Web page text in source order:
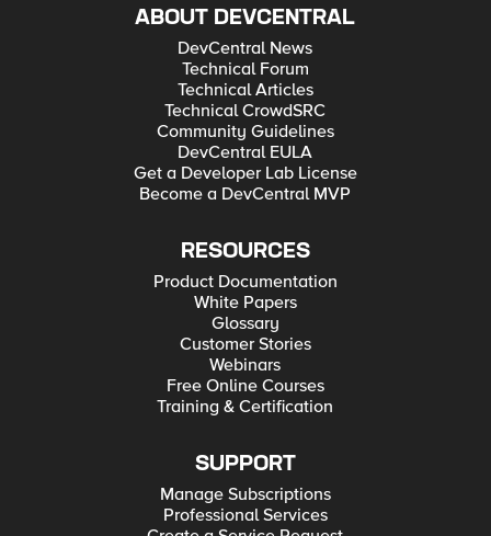
ABOUT DEVCENTRAL
DevCentral News
Technical Forum
Technical Articles
Technical CrowdSRC
Community Guidelines
DevCentral EULA
Get a Developer Lab License
Become a DevCentral MVP
RESOURCES
Product Documentation
White Papers
Glossary
Customer Stories
Webinars
Free Online Courses
Training & Certification
SUPPORT
Manage Subscriptions
Professional Services